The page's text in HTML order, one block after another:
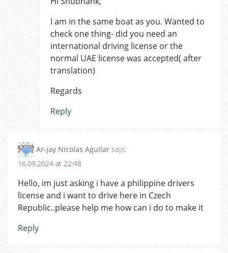
I am in the same boat as you. Wanted to
check one thing- did you need an
international driving license or the
normal UAE license was accepted( after
translation)
Regards
Reply
Ar-jay Nicolas Aguilar says:
16.09.2024 at 22:48
Hello, im just asking i have a philippine drivers
license and i want to drive here in Czech
Republic..please help me how can i do to make it
Reply